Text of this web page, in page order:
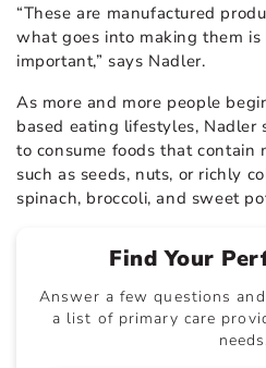
“These are manufactured
what goes into making them is
important,” says Nadler.
As more and more people
based eating lifestyles, Nadler
to consume foods that contain
such as seeds, nuts, or richly
spinach, broccoli, and sweet
Find Your
Answer a few questions
a list of primary care